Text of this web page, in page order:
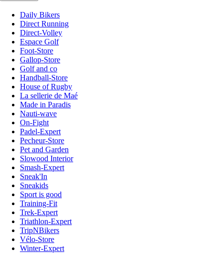
Daily Bikers
Direct Running
Direct-Volley
Espace Golf
Foot-Store
Gallop-Store
Golf and co
Handball-Store
House of Rugby
La sellerie de Maé
Made in Paradis
Nauti-wave
On-Fight
Padel-Expert
Pecheur-Store
Pet and Garden
Slowood Interior
Smash-Expert
Sneak'In
Sneakids
Sport is good
Training-Fit
Trek-Expert
Triathlon-Expert
TripNBikers
Vélo-Store
Winter-Expert